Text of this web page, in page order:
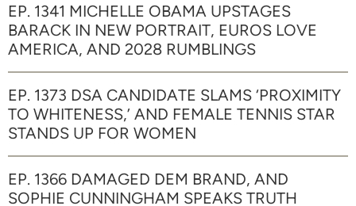
EP. 1341 MICHELLE OBAMA UPSTAGES
BARACK IN NEW PORTRAIT, EUROS LOVE
AMERICA, AND 2028 RUMBLINGS
EP. 1373 DSA CANDIDATE SLAMS ‘PROXIMITY
TO WHITENESS,’ AND FEMALE TENNIS STAR
STANDS UP FOR WOMEN
EP. 1366 DAMAGED DEM BRAND, AND
SOPHIE CUNNINGHAM SPEAKS TRUTH